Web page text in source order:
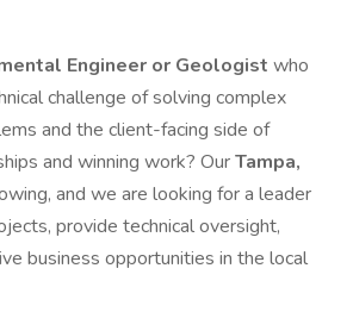
Engineer or Geologist who
challenge of solving complex
and the client-facing side of
and winning work? OurTampa,
and we are looking for a leader
provide technical oversight,
business opportunities in the local